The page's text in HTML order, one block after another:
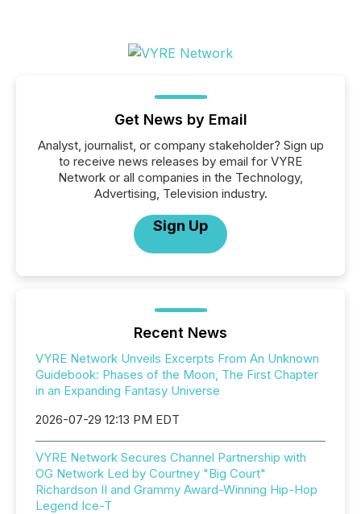
Get News by Email
Analyst, journalist, or company stakeholder? Sign up
to receive news releases by email for VYRE
Network or all companies in the Technology,
Advertising, Television industry.
Sign Up
Recent News
VYRE Network Unveils Excerpts From An Unknown
Guidebook: Phases of the Moon, The First Chapter
in an Expanding Fantasy Universe
2026-07-29 12:13 PM EDT
VYRE Network Secures Channel Partnership with
OG Network Led by Courtney "Big Court"
Richardson II and Grammy Award-Winning Hip-Hop
Legend Ice-T